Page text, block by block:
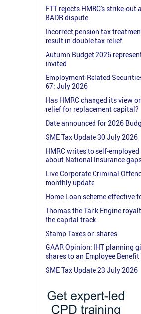
FTT rejects HMRC's strike-out
BADR dispute
Incorrect pension tax
result in double tax relief
Autumn Budget 2026
invited
Employment-Related
67: July 2026
Has HMRC changed its view
relief for replacement capital?
Date announced for 2026
SME Tax Update 30 July 2026
HMRC writes to self-
about National Insurance gaps
Live Corporate Criminal
monthly update
Home Loan scheme effective
Thomas the Tank Engine
the capital track
Stamp Taxes on shares
GAAR Opinion: IHT planning
shares to an Employee
SME Tax Update 23 July 2026